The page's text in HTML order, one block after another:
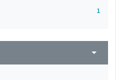
1
arrow_drop_down